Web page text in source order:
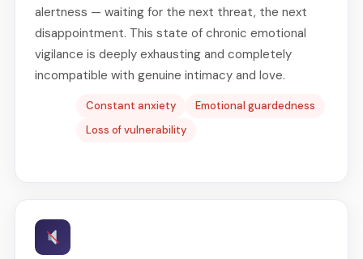
alertness — waiting for the next threat, the next
disappointment. This state of chronic emotional
vigilance is deeply exhausting and completely
incompatible with genuine intimacy and love.
Constant anxiety
Emotional guardedness
Loss of vulnerability